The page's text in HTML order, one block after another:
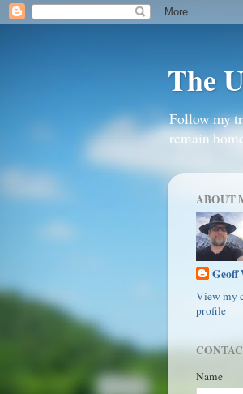
The
Follow my
remain
ABOUT
Geoff
View my
profile
Name